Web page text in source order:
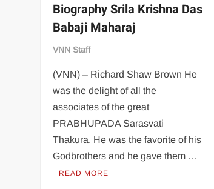
Biography Srila Krishna Das
Babaji Maharaj
VNN Staff
(VNN) – Richard Shaw Brown He
was the delight of all the
associates of the great
PRABHUPADA Sarasvati
Thakura. He was the favorite of his
Godbrothers and he gave them …
READ MORE